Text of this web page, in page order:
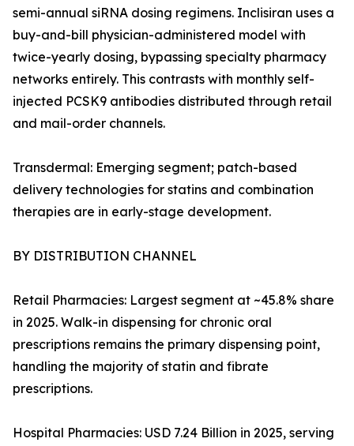
semi-annual siRNA dosing regimens. Inclisiran uses a
buy-and-bill physician-administered model with
twice-yearly dosing, bypassing specialty pharmacy
networks entirely. This contrasts with monthly self-
injected PCSK9 antibodies distributed through retail
and mail-order channels.
Transdermal: Emerging segment; patch-based
delivery technologies for statins and combination
therapies are in early-stage development.
BY DISTRIBUTION CHANNEL
Retail Pharmacies: Largest segment at ~45.8% share
in 2025. Walk-in dispensing for chronic oral
prescriptions remains the primary dispensing point,
handling the majority of statin and fibrate
prescriptions.
Hospital Pharmacies: USD 7.24 Billion in 2025, serving